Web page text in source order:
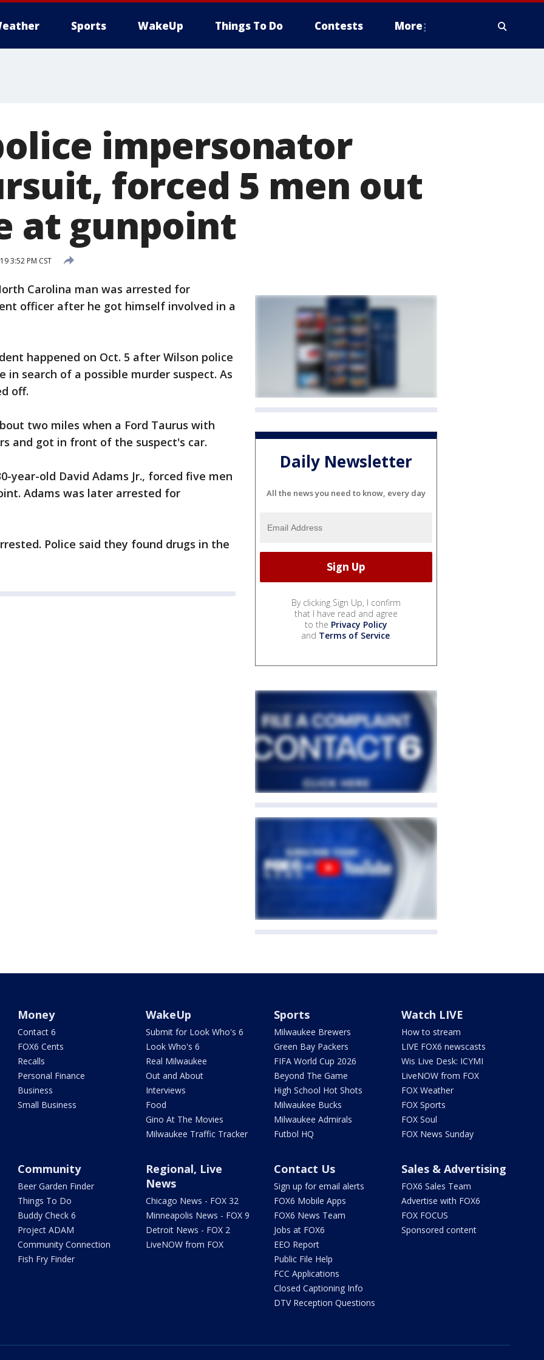
Sports WakeUp Things To Do Contests More
impersonator
forced 5 men out
at gunpoint
3:52 PM CST
Carolina man was arrested for
officer after he got himself involved in a
happened on Oct. 5 after Wilson police
in search of a possible murder suspect. As
off.
two miles when a Ford Taurus with
and got in front of the suspect's car.
year-old David Adams Jr., forced five men
Adams was later arrested for
Police said they found drugs in the
Daily Newsletter
All the news you need to know, every day
By clicking Sign Up, I confirm
that I have read and agree
to the Privacy Policy
and Terms of Service.
Money
Contact 6
FOX6 Cents
Recalls
Personal Finance
Business
Small Business
WakeUp
Submit for Look Who's 6
Look Who's 6
Real Milwaukee
Out and About
Interviews
Food
Gino At The Movies
Milwaukee Traffic Tracker
Sports
Milwaukee Brewers
Green Bay Packers
FIFA World Cup 2026
Beyond The Game
High School Hot Shots
Milwaukee Bucks
Milwaukee Admirals
Futbol HQ
Watch LIVE
How to stream
LIVE FOX6 newscasts
Wis Live Desk: ICYMI
LiveNOW from FOX
FOX Weather
FOX Sports
FOX Soul
FOX News Sunday
Community
Beer Garden Finder
Things To Do
Buddy Check 6
Project ADAM
Community Connection
Fish Fry Finder
Regional, Live
News
Chicago News - FOX 32
Minneapolis News - FOX 9
Detroit News - FOX 2
LiveNOW from FOX
Contact Us
Sign up for email alerts
FOX6 Mobile Apps
FOX6 News Team
Jobs at FOX6
EEO Report
Public File Help
FCC Applications
Closed Captioning Info
DTV Reception Questions
Sales & Advertising
FOX6 Sales Team
Advertise with FOX6
FOX FOCUS
Sponsored content